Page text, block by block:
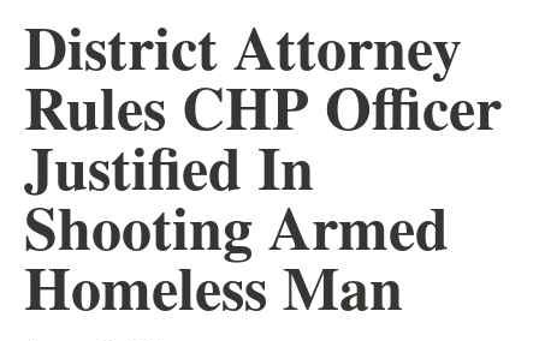
District Attorney
Rules CHP Officer
Justified In
Shooting Armed
Homeless Man